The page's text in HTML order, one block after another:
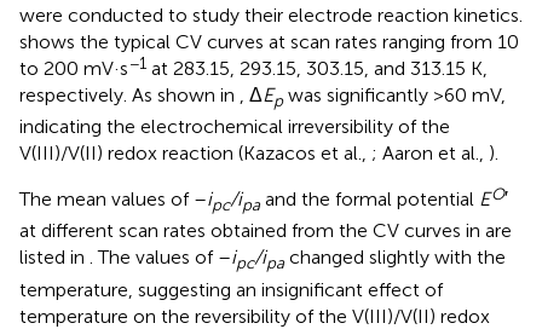
were conducted to study their electrode reaction kinetics.
shows the typical CV curves at scan rates ranging from 10
to 200 mV·s−1 at 283.15, 293.15, 303.15, and 313.15 K,
respectively. As shown in , ΔEpwas significantly >60 mV,
indicating the electrochemical irreversibility of the
V(III)/V(II) redox reaction (Kazacos et al., ; Aaron et al., ).
The mean values of –ipc/ipa and the formal potential EO′
at different scan rates obtained from the CV curves in are
listed in . The values of –ipc/ipa changed slightly with the
temperature, suggesting an insignificant effect of
temperature on the reversibility of the V(III)/V(II) redox